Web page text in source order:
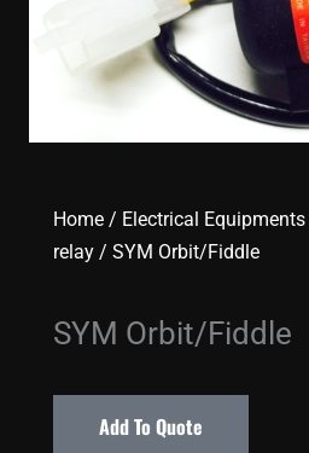
Home / Electrical Equipments
relay / SYM Orbit/Fiddle
SYM Orbit/Fiddle
Add To Quote